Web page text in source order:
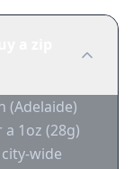
(Adelaide)
1oz (28g)
wide